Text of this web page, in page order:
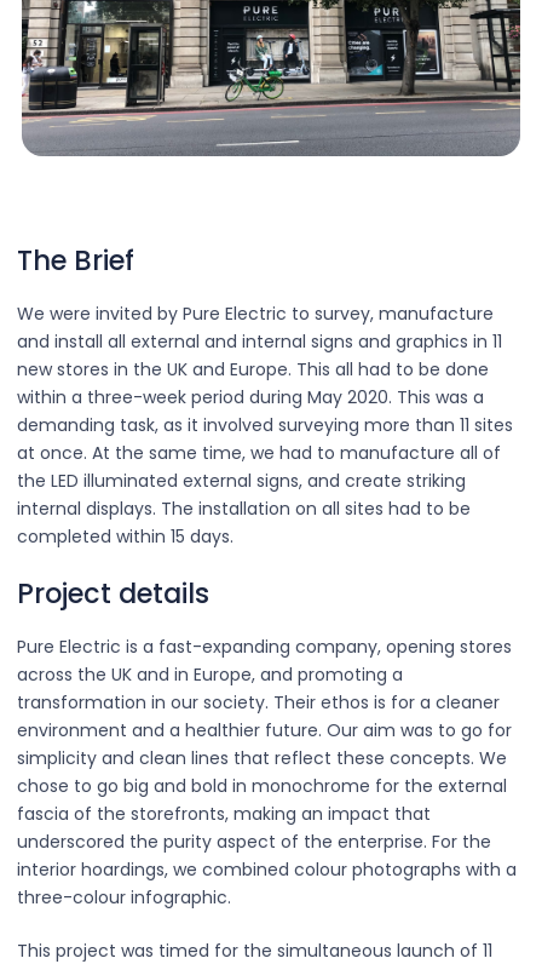
The Brief
We were invited by Pure Electric to survey, manufacture
and install all external and internal signs and graphics in 11
new stores in the UK and Europe. This all had to be done
within a three-week period during May 2020. This was a
demanding task, as it involved surveying more than 11 sites
at once. At the same time, we had to manufacture all of
the LED illuminated external signs, and create striking
internal displays. The installation on all sites had to be
completed within 15 days.
Project details
Pure Electric is a fast-expanding company, opening stores
across the UK and in Europe, and promoting a
transformation in our society. Their ethos is for a cleaner
environment and a healthier future. Our aim was to go for
simplicity and clean lines that reflect these concepts. We
chose to go big and bold in monochrome for the external
fascia of the storefronts, making an impact that
underscored the purity aspect of the enterprise. For the
interior hoardings, we combined colour photographs with a
three-colour infographic.
This project was timed for the simultaneous launch of 11